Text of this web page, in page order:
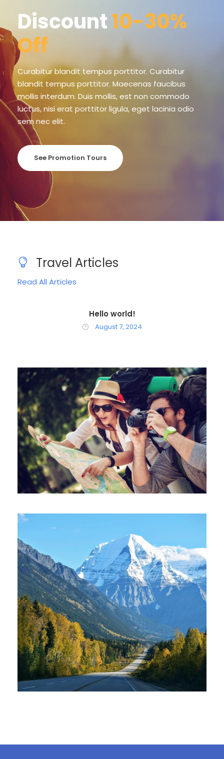
Discount10-30%
Off
Curabitur blandit tempus porttitor. Curabitur
blandit tempus porttitor. Maecenas faucibus
mollis interdum. Duis mollis, est non commodo
luctus, nisi erat porttitor ligula, eget lacinia odio
sem nec elit.
See Promotion Tours
Travel Articles
Read All Articles
Hello world!
August 7, 2024
June 6, 2016
June 6, 2016
June 6, 2016